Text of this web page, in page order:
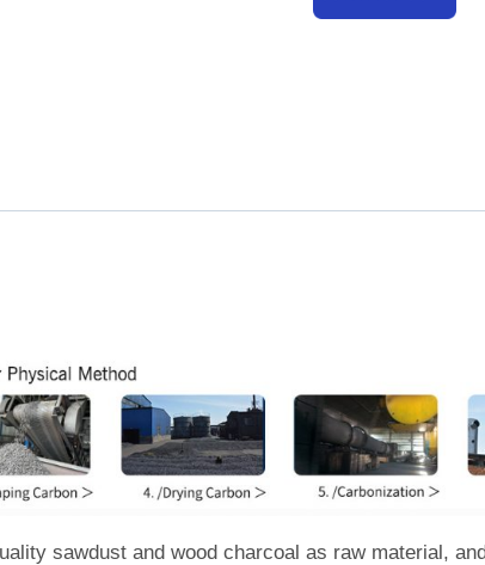
sawdust and wood charcoal as raw material,